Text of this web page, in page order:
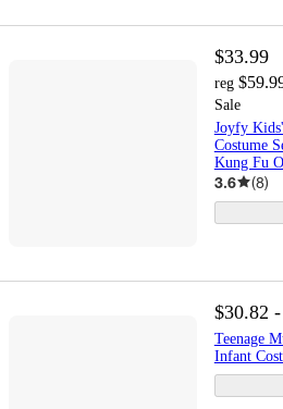
$33.99
reg
Sale
Joyfy
Costume
Kung Fu
3.6 (8)
$30.82
Teenage
Infant